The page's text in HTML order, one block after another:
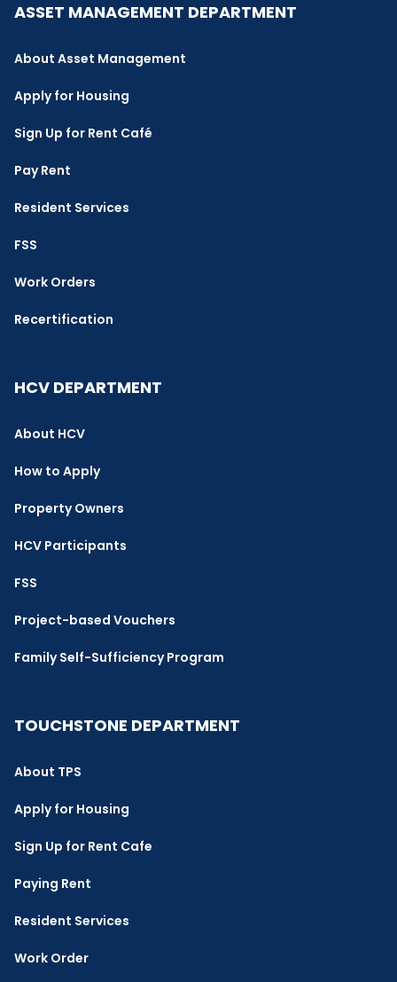
ASSET MANAGEMENT DEPARTMENT
About Asset Management
Apply for Housing
Sign Up for Rent Café
Pay Rent
Resident Services
FSS
Work Orders
Recertification
HCV DEPARTMENT
About HCV
How to Apply
Property Owners
HCV Participants
FSS
Project-based Vouchers
Family Self-Sufficiency Program
TOUCHSTONE DEPARTMENT
About TPS
Apply for Housing
Sign Up for Rent Cafe
Paying Rent
Resident Services
Work Order